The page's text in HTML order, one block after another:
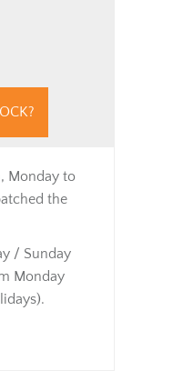
Monday to
the
/ Sunday
Monday